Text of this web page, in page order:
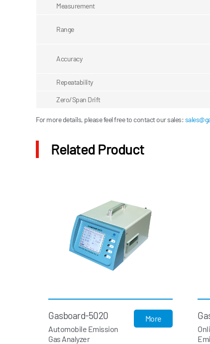
Measurement
Range
Accuracy
Repeatability
Zero/Span Drift
For more details, please feel free to contact our sales:
Related Product
Gasboard-5020
Automobile Emission
Gas Analyzer
More